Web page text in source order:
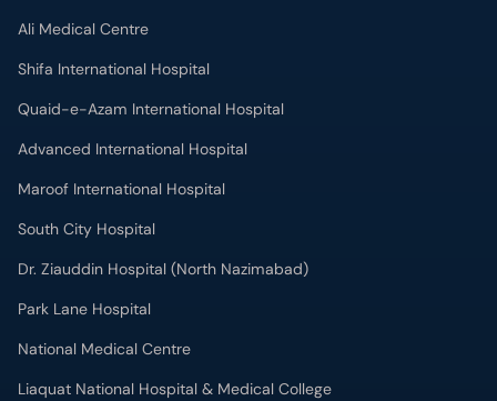
Ali Medical Centre
Shifa International Hospital
Quaid-e-Azam International Hospital
Advanced International Hospital
Maroof International Hospital
South City Hospital
Dr. Ziauddin Hospital (North Nazimabad)
Park Lane Hospital
National Medical Centre
Liaquat National Hospital & Medical College